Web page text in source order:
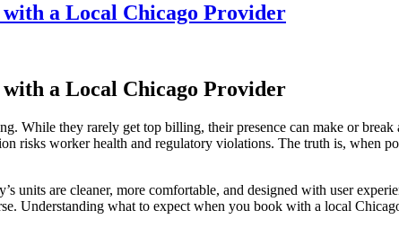
a Local Chicago Provider
a Local Chicago Provider
While they rarely get top billing, their presence can make or
risks worker health and regulatory violations. The truth is, when
units are cleaner, more comfortable, and designed with user
Understanding what to expect when you book with a local